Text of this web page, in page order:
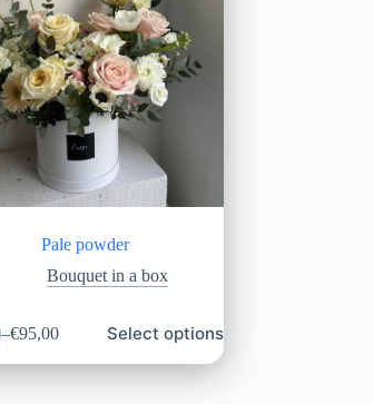
Pale powder
Bouquet in a box
–€95,00 Select options